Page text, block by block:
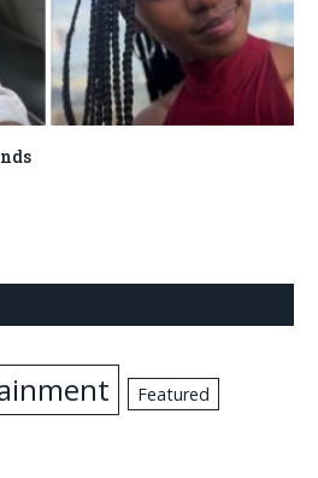
Featured